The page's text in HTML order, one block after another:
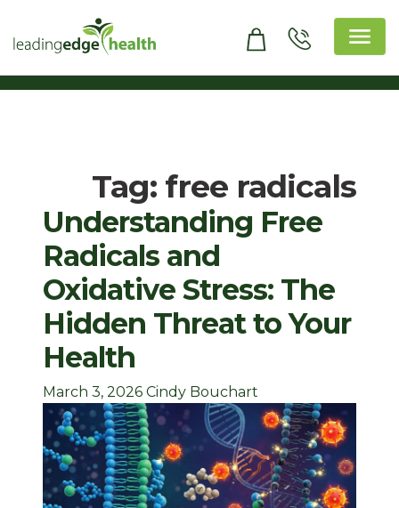
content
Tag: free radicals
Understanding Free
Radicals and
Oxidative Stress: The
Hidden Threat to Your
Health
March 3, 2026 Cindy Bouchart